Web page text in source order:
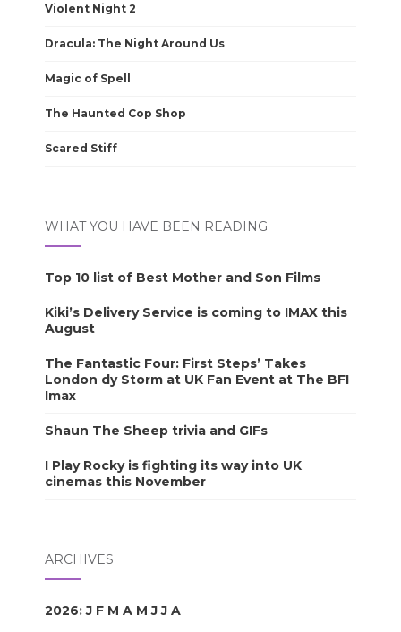
Violent Night 2
Dracula: The Night Around Us
Magic of Spell
The Haunted Cop Shop
Scared Stiff
WHAT YOU HAVE BEEN READING
Top 10 list of Best Mother and Son Films
Kiki’s Delivery Service is coming to IMAX this
August
The Fantastic Four: First Steps’ Takes
London dy Storm at UK Fan Event at The BFI
Imax
Shaun The Sheep trivia and GIFs
I Play Rocky is fighting its way into UK
cinemas this November
ARCHIVES
2026:J F M A M J J A